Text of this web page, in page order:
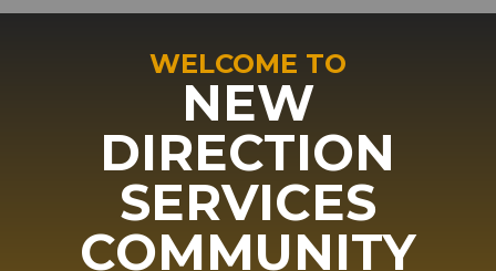
WELCOME TO
NEW
DIRECTION
SERVICES
COMMUNITY